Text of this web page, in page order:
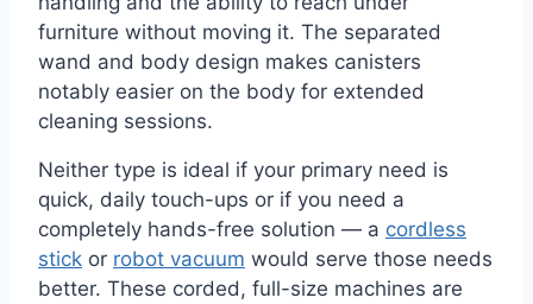
furniture without moving it. The separated
wand and body design makes canisters
notably easier on the body for extended
cleaning sessions.
Neither type is ideal if your primary need is
quick, daily touch-ups or if you need a
completely hands-free solution — a cordless
stick or robot vacuum would serve those needs
better. These corded, full-size machines are